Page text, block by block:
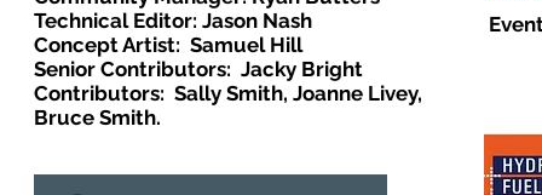
Technical Editor: Jason Nash
Concept Artist: Samuel Hill
Senior Contributors: Jacky Bright
Contributors: Sally Smith, Joanne Livey,
Bruce Smith.